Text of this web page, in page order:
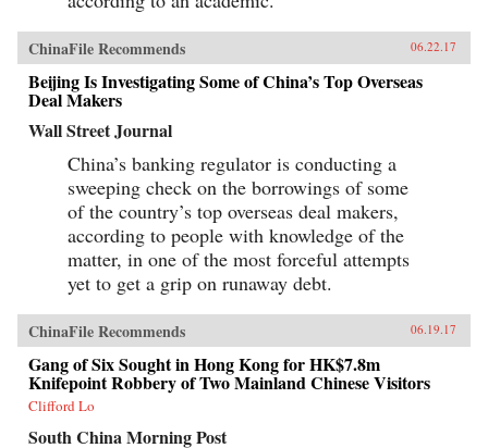
ChinaFile Recommends 06.22.17
Beijing Is Investigating Some of China’s Top Overseas
Deal Makers
Wall Street Journal
China’s banking regulator is conducting a
sweeping check on the borrowings of some
of the country’s top overseas deal makers,
according to people with knowledge of the
matter, in one of the most forceful attempts
yet to get a grip on runaway debt.
ChinaFile Recommends 06.19.17
Gang of Six Sought in Hong Kong for HK$7.8m
Knifepoint Robbery of Two Mainland Chinese Visitors
Clifford Lo
South China Morning Post